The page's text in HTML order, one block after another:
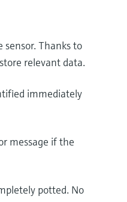
Thanks to
relevant data.
immediately
message if the
potted. No